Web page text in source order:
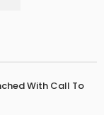
With Call To